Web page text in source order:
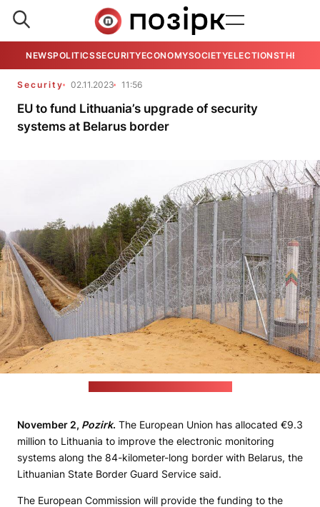
NEWSPOLITICSSECURITYECONOMYSOCIETYELECTIONSTHE
Security 02.11.2023 11:56
EU to fund Lithuania’s upgrade of security
systems at Belarus border
November 2, Pozirk. The European Union has allocated €9.3
million to Lithuania to improve the electronic monitoring
systems along the 84-kilometer-long border with Belarus, the
Lithuanian State Border Guard Service said.
The European Commission will provide the funding to the